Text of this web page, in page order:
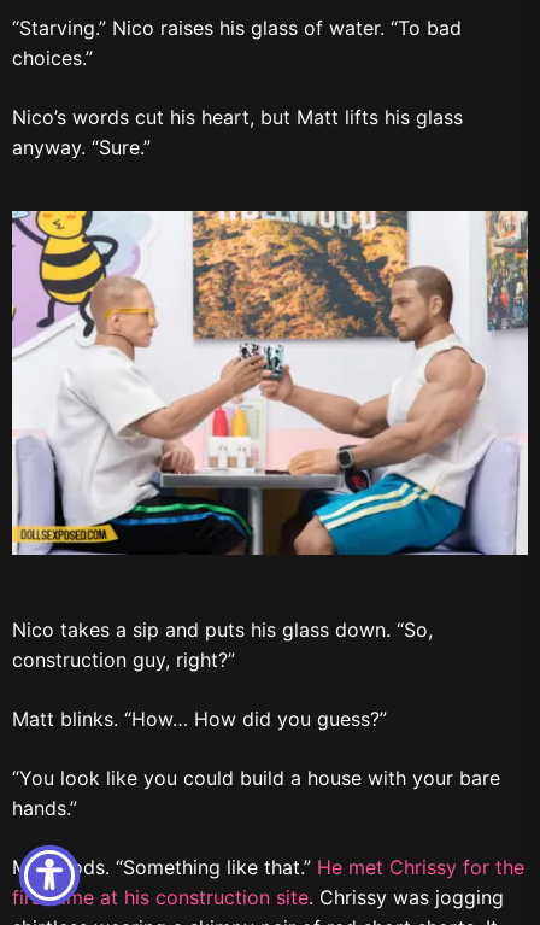
“Starving.” Nico raises his glass of water. “To bad
choices.”
Nico’s words cut his heart, but Matt lifts his glass
anyway. “Sure.”
Nico takes a sip and puts his glass down. “So,
construction guy, right?”
Matt blinks. “How… How did you guess?”
“You look like you could build a house with your bare
hands.”
Matt nods. “Something like that.” He met Chrissy for the
first time at his construction site. Chrissy was jogging